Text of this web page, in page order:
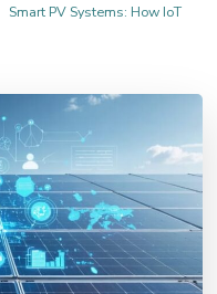
Smart PV Systems: How IoT